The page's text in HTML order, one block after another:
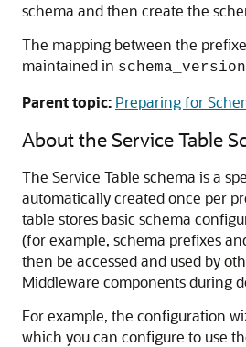
schema and then create the
The mapping between the
maintained in
Parent topic: Preparing for
About the Service Table
The Service Table schema is a
automatically created once per
table stores basic schema
(for example, schema prefixes
then be accessed and used by
Middleware components during
For example, the configuration
which you can configure to use